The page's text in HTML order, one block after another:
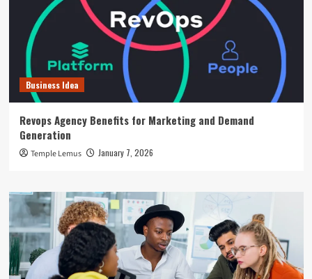
Business Idea
Revops Agency Benefits for Marketing and Demand
Generation
Temple Lemus January 7, 2026